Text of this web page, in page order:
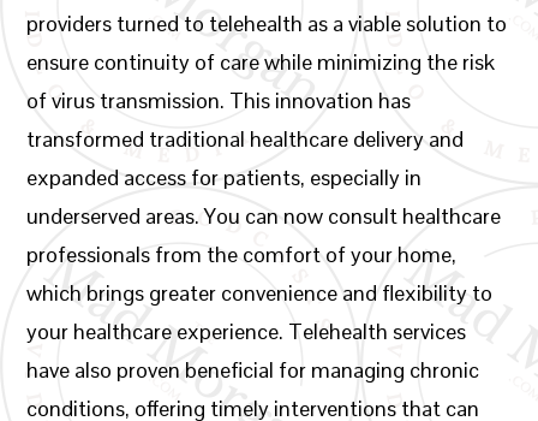
providers turned to telehealth as a viable solution to
ensure continuity of care while minimizing the risk
of virus transmission. This innovation has
transformed traditional healthcare delivery and
expanded access for patients, especially in
underserved areas. You can now consult healthcare
professionals from the comfort of your home,
which brings greater convenience and flexibility to
your healthcare experience. Telehealth services
have also proven beneficial for managing chronic
conditions, offering timely interventions that can